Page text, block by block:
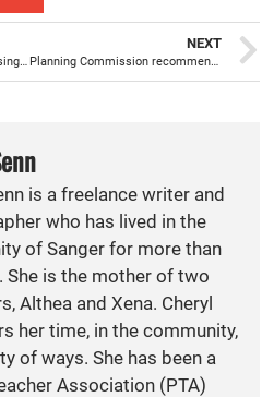
HOPE Sanger Christmas Blessing sees increase in volunteers, donations, and families served
NEXT
Planning Commission recommends General Plan amendment regarding Housing Element Rezone
is a freelance writer and
who has lived in the
of Sanger for more than
She is the mother of two
Althea and Xena. Cheryl
her time, in the community,
of ways. She has been a
Association (PTA)